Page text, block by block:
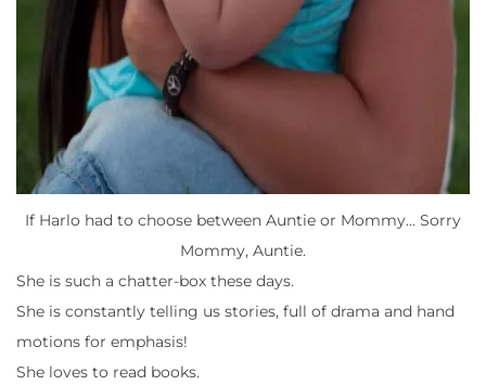
If Harlo had to choose between Auntie or Mommy… Sorry
Mommy, Auntie.
She is such a chatter-box these days.
She is constantly telling us stories, full of drama and hand
motions for emphasis!
She loves to read books.